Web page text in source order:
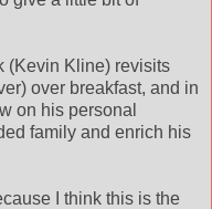
(Kevin Kline) revisits
over breakfast, and in
on his personal
family and enrich his
I think this is the